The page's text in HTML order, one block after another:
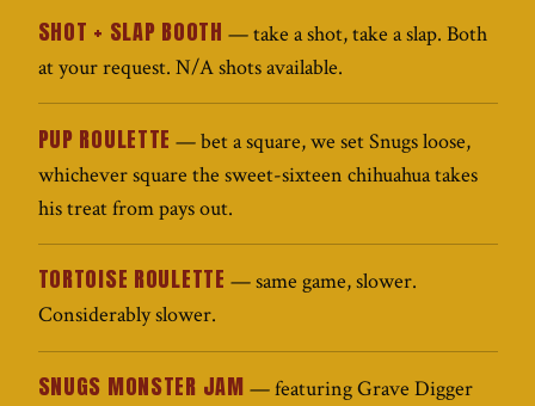
SHOT + SLAP BOOTH — take a shot, take a slap. Both
at your request. N/A shots available.
PUP ROULETTE — bet a square, we set Snugs loose,
whichever square the sweet-sixteen chihuahua takes
his treat from pays out.
TORTOISE ROULETTE — same game, slower.
Considerably slower.
SNUGS MONSTER JAM — featuring Grave Digger